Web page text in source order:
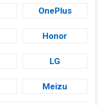
OnePlus
Honor
LG
Meizu